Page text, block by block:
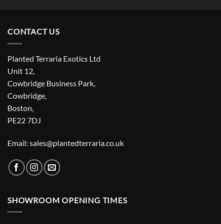
CONTACT US
Planted Terraria Exotics Ltd
Unit 12,
Cowbridge Business Park,
Cowbridge,
Boston,
PE22 7DJ
Email: sales@plantedterraria.co.uk
SHOWROOM OPENING TIMES